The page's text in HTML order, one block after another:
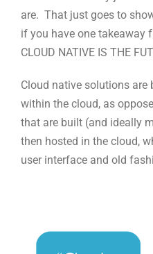
are. That just goes to
if you have one takeaway
CLOUD NATIVE IS THE
Cloud native solutions are
within the cloud, as
that are built (and ideally
then hosted in the cloud,
user interface and old